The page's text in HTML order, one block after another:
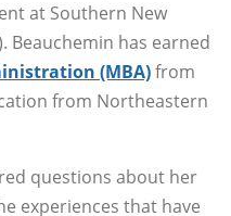
at Southern New
Beauchemin has earned
(MBA)from
from Northeastern
questions about her
experiences that have